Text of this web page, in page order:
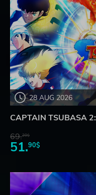
28 AUG 2026
CAPTAIN TSUBASA
69.20$
51.90$